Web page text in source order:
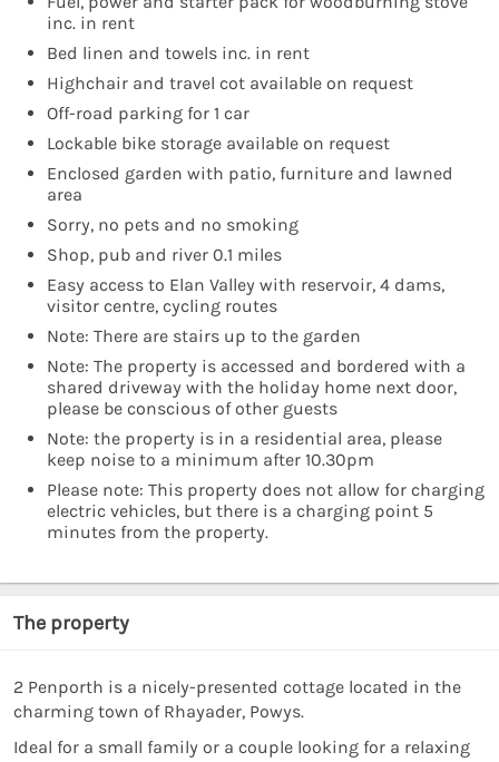
inc. in rent
Bed linen and towels inc. in rent
Highchair and travel cot available on request
Off-road parking for 1 car
Lockable bike storage available on request
Enclosed garden with patio, furniture and lawned
area
Sorry, no pets and no smoking
Shop, pub and river 0.1 miles
Easy access to Elan Valley with reservoir, 4 dams,
visitor centre, cycling routes
Note: There are stairs up to the garden
Note: The property is accessed and bordered with a
shared driveway with the holiday home next door,
please be conscious of other guests
Note: the property is in a residential area, please
keep noise to a minimum after 10.30pm
Please note: This property does not allow for charging
electric vehicles, but there is a charging point 5
minutes from the property.
The property
2 Penporth is a nicely-presented cottage located in the
charming town of Rhayader, Powys.
Ideal for a small family or a couple looking for a relaxing